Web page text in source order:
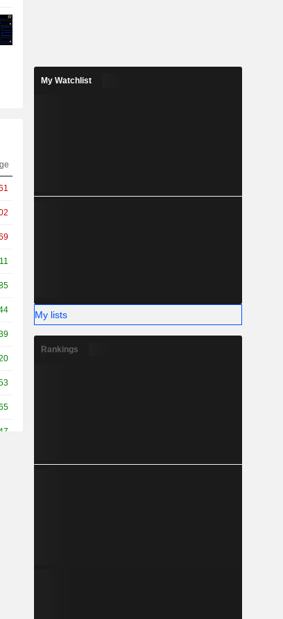
My Watchlist
My lists
Rankings